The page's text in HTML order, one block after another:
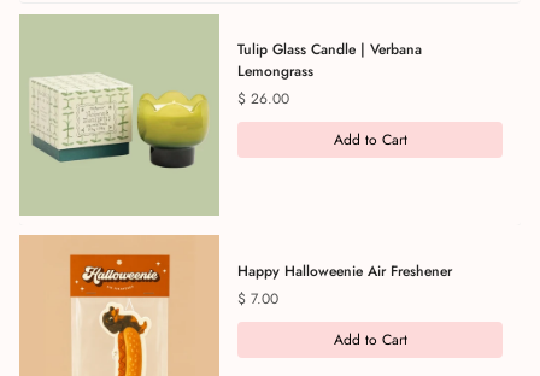
Tulip Glass Candle | Verbana
Lemongrass
Price
$ 26.00
Add to Cart
Happy Halloweenie Air Freshener
Price
$ 7.00
Add to Cart